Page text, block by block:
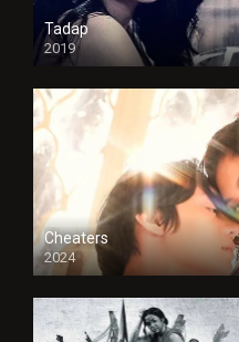
Tadap
2019
Cheaters
2024
Full HDSD